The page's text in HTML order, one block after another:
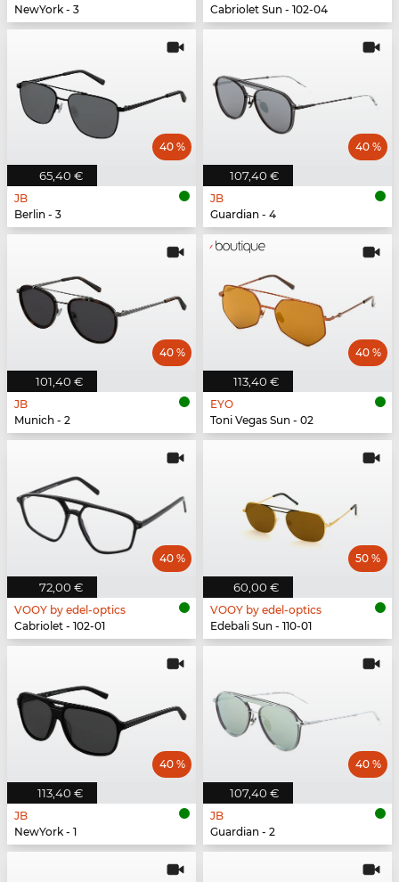
NewYork - 3
Cabriolet Sun - 102-04
65,40 €
40 %
JB
Berlin - 3
107,40 €
40 %
JB
Guardian - 4
101,40 €
40 %
JB
Munich - 2
113,40 €
40 %
EYO
Toni Vegas Sun - 02
72,00 €
40 %
VOOY by edel-optics
Cabriolet - 102-01
60,00 €
50 %
VOOY by edel-optics
Edebali Sun - 110-01
113,40 €
40 %
JB
NewYork - 1
107,40 €
40 %
JB
Guardian - 2